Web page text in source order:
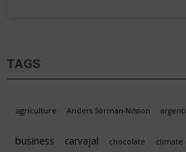
TAGS
agriculture Anders Sörman-Nilsson
business carvajal chocolate climate